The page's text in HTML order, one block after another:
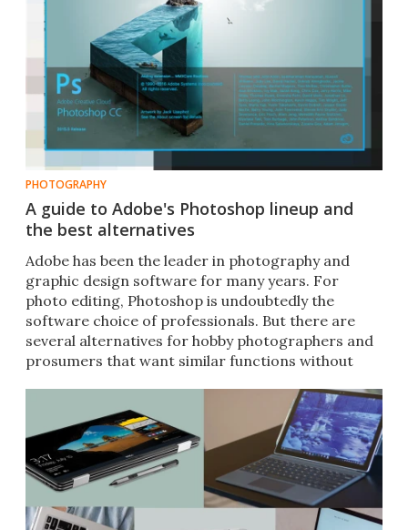
PHOTOGRAPHY
A guide to Adobe's Photoshop lineup and
the best alternatives
Adobe has been the leader in photography and
graphic design software for many years. For
photo editing, Photoshop is undoubtedly the
software choice of professionals. But there are
several alternatives for hobby photographers and
prosumers that want similar functions without